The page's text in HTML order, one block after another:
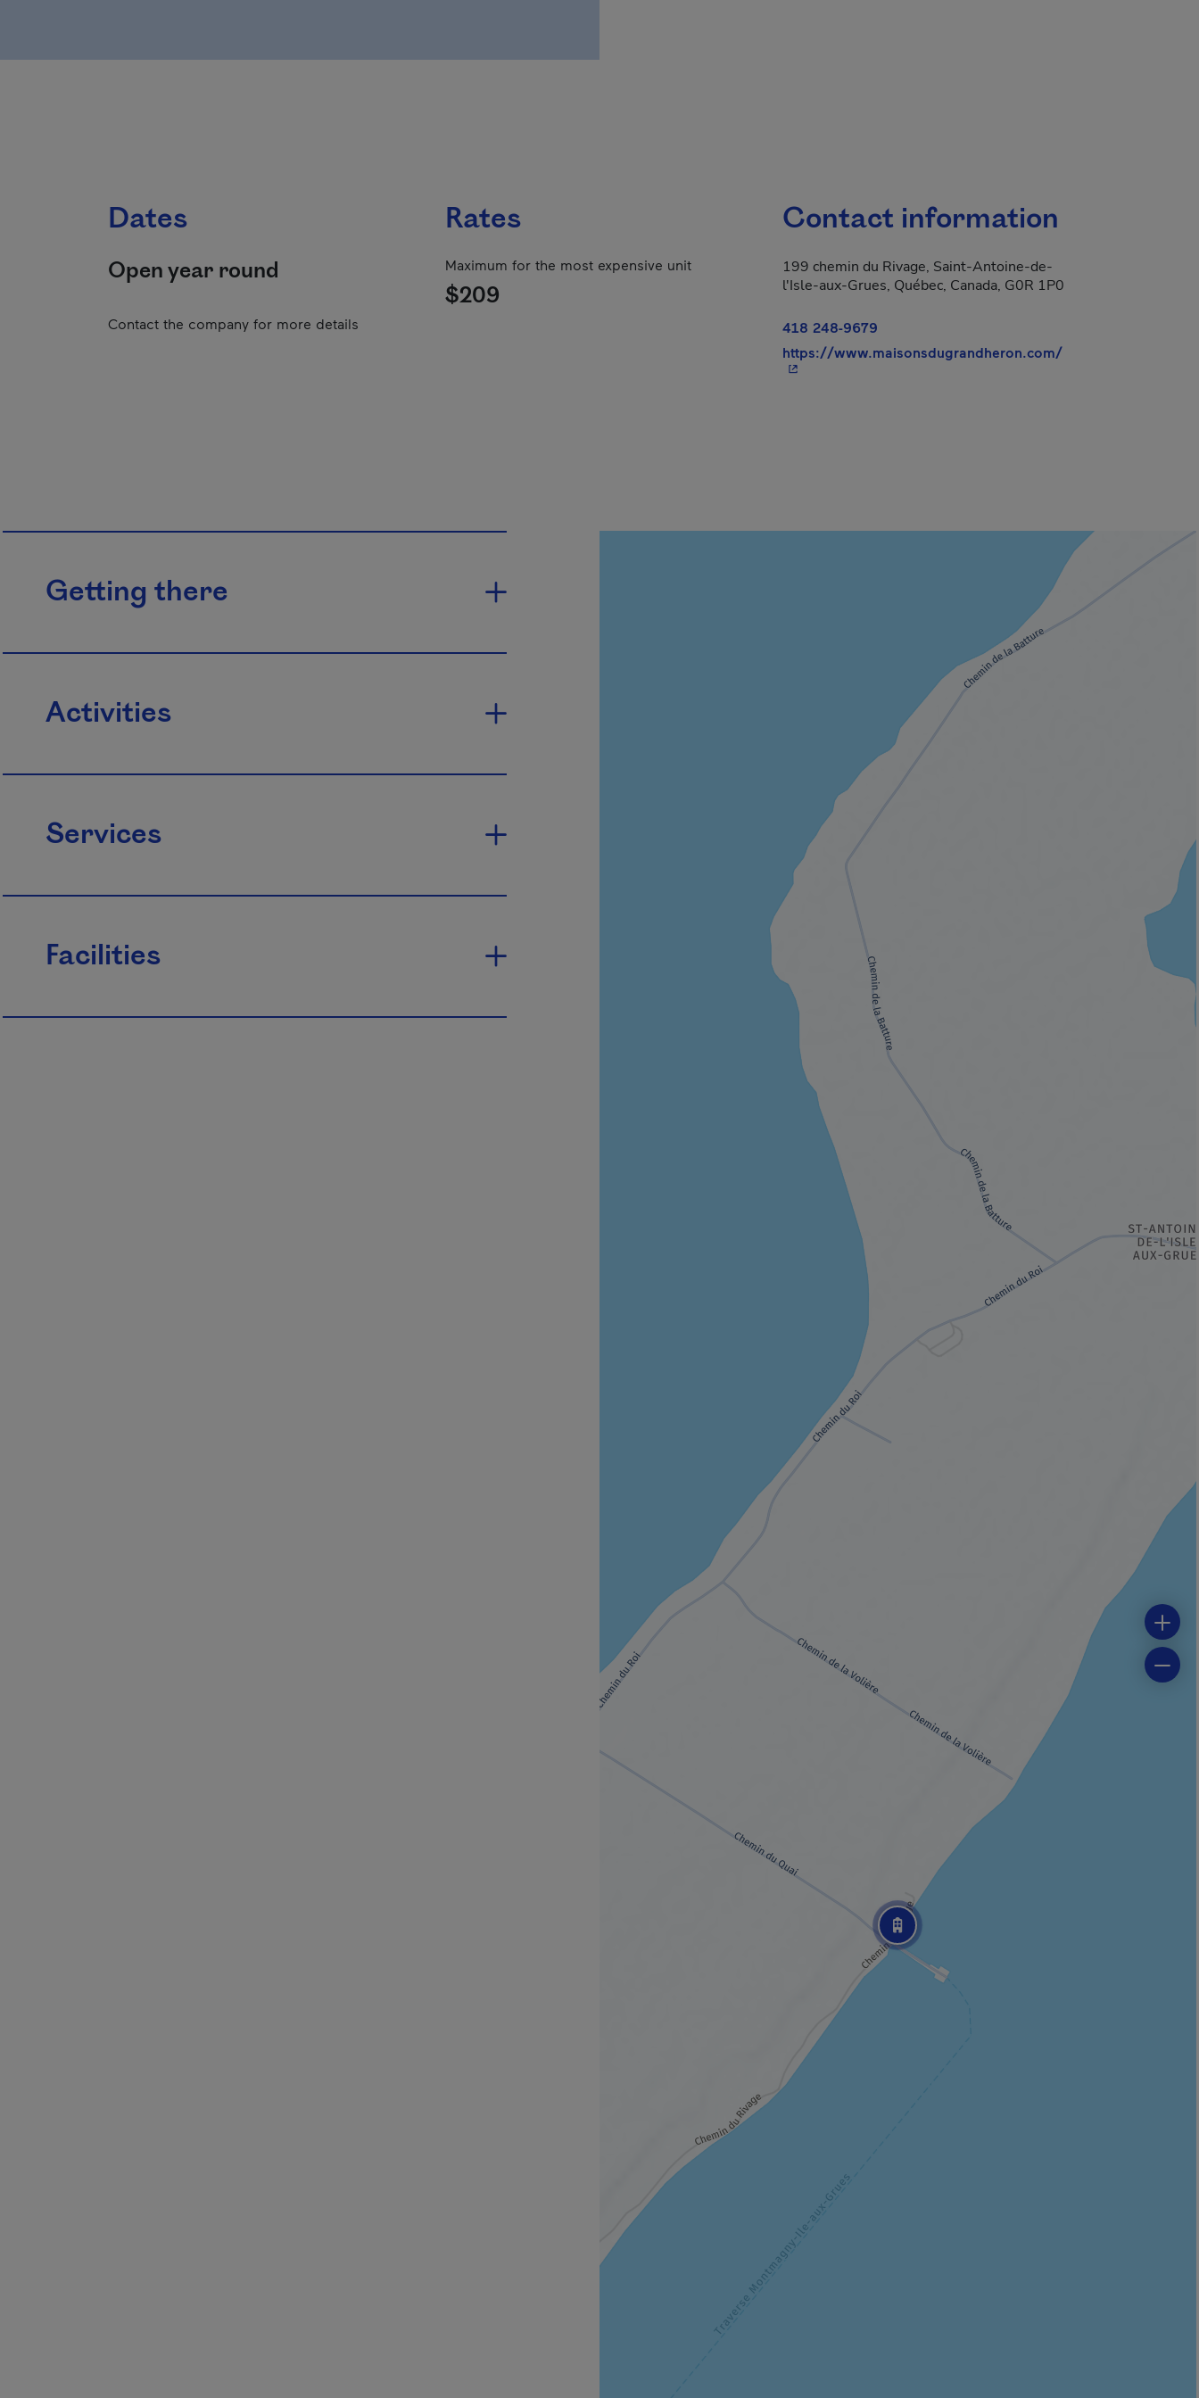
Dates
Open year round
Contact the company for more details
Rates
Maximum for the most expensive unit
$209
Contact information
199 chemin du Rivage, Saint-Antoine-de-
l'Isle-aux-Grues, Québec, Canada, G0R 1P0
418 248-9679
https://www.maisonsdugrandheron.com/- This hyperlink will
Getting there
Activities
Services
Facilities